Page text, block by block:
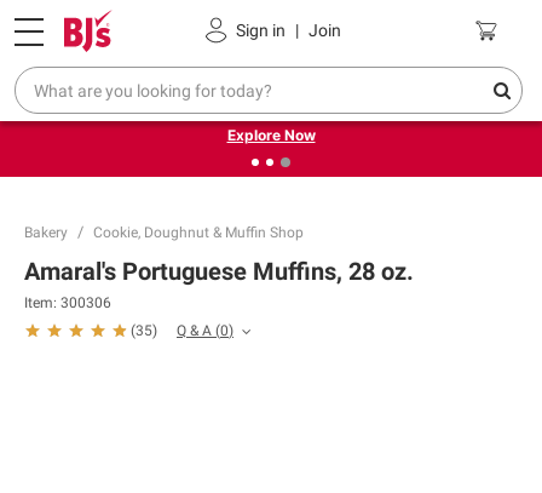
Sign in | Join
Pickup, Delivery or Shipping Coupons
❮
Endless summer deals on grocery, essentials and
outdoor.
Explore Now
Bakery Cookie, Doughnut & Muffin Shop
Amaral's Portuguese Muffins, 28 oz.
Item: 300306
(35) Q & A (0)